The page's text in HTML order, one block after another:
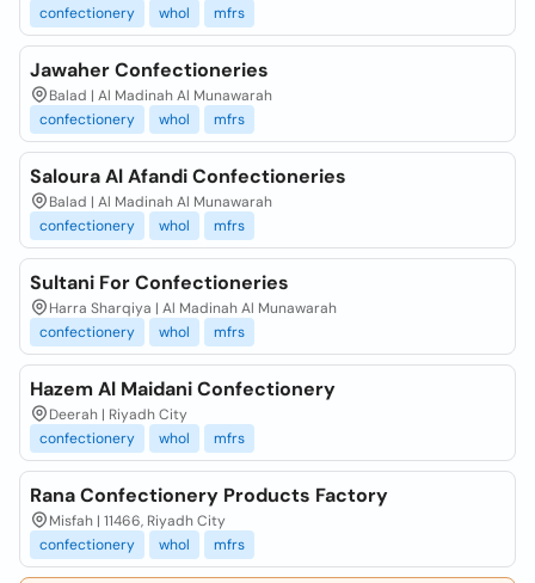
confectionery
whol mfrs
Jawaher Confectioneries
Balad | Al Madinah Al Munawarah
confectionery
whol mfrs
Saloura Al Afandi Confectioneries
Balad | Al Madinah Al Munawarah
confectionery
whol mfrs
Sultani For Confectioneries
Harra Sharqiya | Al Madinah Al Munawarah
confectionery
whol mfrs
Hazem Al Maidani Confectionery
Deerah | Riyadh City
confectionery
whol mfrs
Rana Confectionery Products Factory
Misfah | 11466, Riyadh City
confectionery
whol mfrs